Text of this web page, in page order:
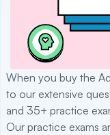
When you buy the
to our extensive
and 35+ practice
Our practice exams